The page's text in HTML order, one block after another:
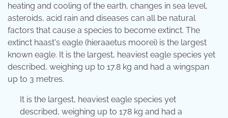
heating and cooling of the earth, changes in sea level,
asteroids, acid rain and diseases can all be natural
factors that cause a species to become extinct. The
extinct haast's eagle (hieraaetus moorei) is the largest
known eagle. It is the largest, heaviest eagle species yet
described, weighing up to 17.8 kg and had a wingspan
up to 3 metres.
It is the largest, heaviest eagle species yet
described, weighing up to 178 kg and had a